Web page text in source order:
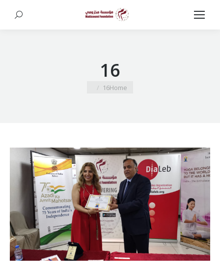
Search:
16
You are here:
Home
16